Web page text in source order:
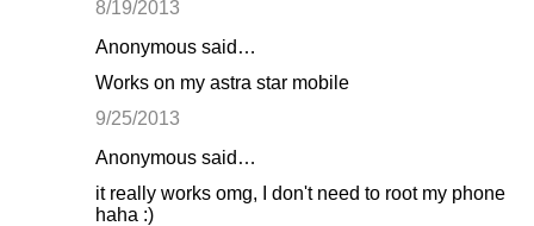
8/19/2013
Anonymous said…
Works on my astra star mobile
9/25/2013
Anonymous said…
it really works omg, I don't need to root my phone
haha :)